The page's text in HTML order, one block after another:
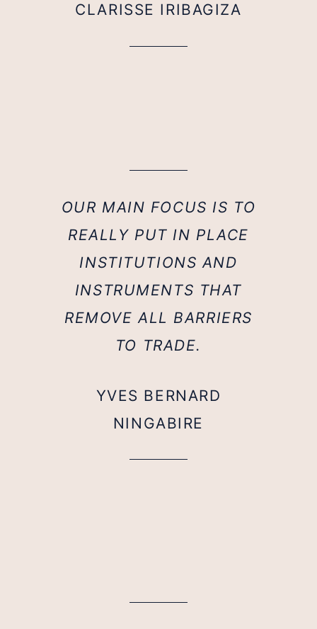
CLARISSE IRIBAGIZA
OUR MAIN FOCUS IS TO
REALLY PUT IN PLACE
INSTITUTIONS AND
INSTRUMENTS THAT
REMOVE ALL BARRIERS
TO TRADE.
YVES BERNARD
NINGABIRE